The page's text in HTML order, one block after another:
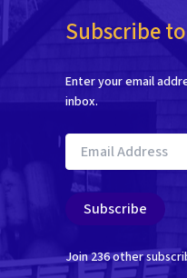
Subscribe
Enter your email
inbox.
Email
Address
Subscribe
Join 236 other